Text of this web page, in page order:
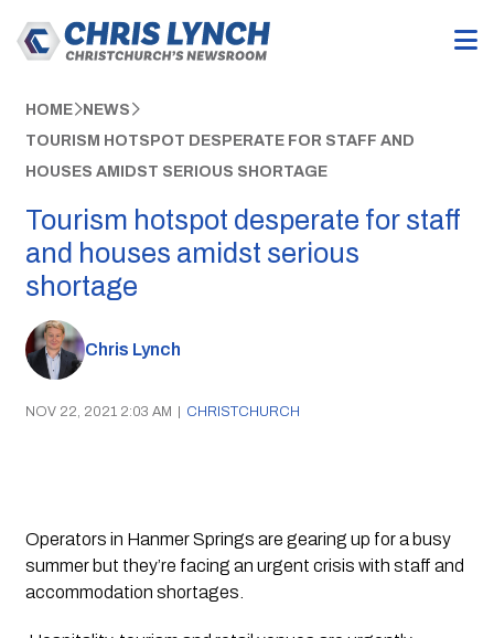
HOME NEWS
TOURISM HOTSPOT DESPERATE FOR STAFF AND
HOUSES AMIDST SERIOUS SHORTAGE
Tourism hotspot desperate for staff
and houses amidst serious
shortage
Chris Lynch
NOV 22, 2021 2:03 AM | CHRISTCHURCH
Operators in Hanmer Springs are gearing up for a busy
summer but they’re facing an urgent crisis with staff and
accommodation shortages.